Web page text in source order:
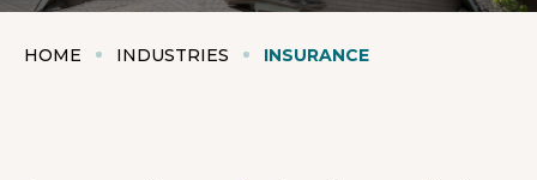
HOME INDUSTRIES INSURANCE